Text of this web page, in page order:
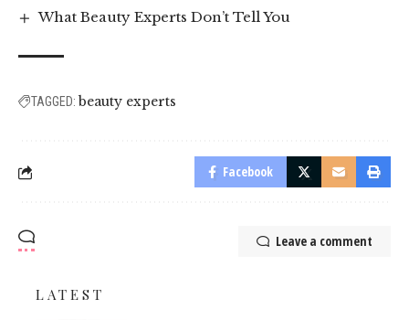
What Beauty Experts Don’t Tell You
TAGGED: beauty experts
Facebook
Leave a comment
LATEST